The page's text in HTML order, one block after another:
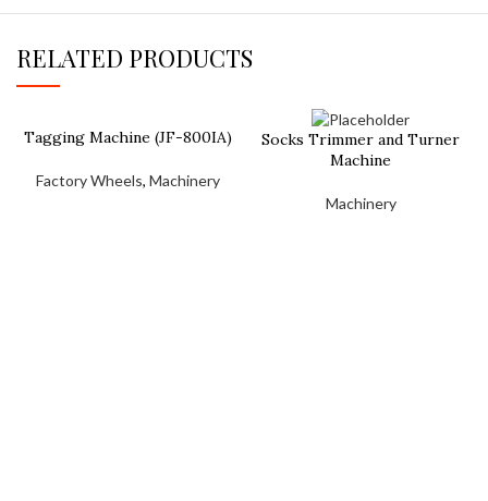
RELATED PRODUCTS
Tagging Machine (JF-800IA)
Factory Wheels, Machinery
Socks Trimmer and Turner
Machine
Machinery